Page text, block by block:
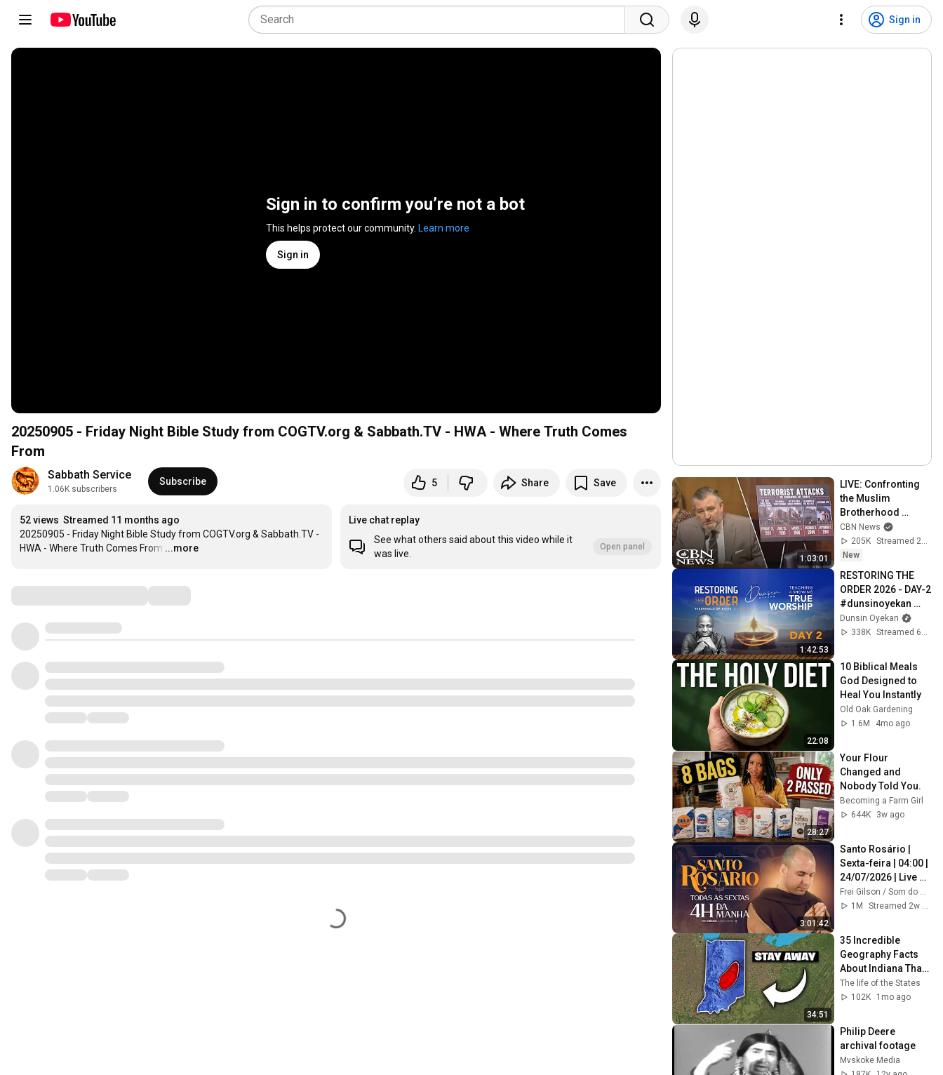
Sign in
Sign in to confirm you’re not a bot
This helps protect our community. Learn more
Sign in
20250905 - Friday Night Bible Study from COGTV.org & Sabbath.TV - HWA - Where Truth Comes
From
Sabbath Service
1.06K subscribers
Subscribe 5 Share Save
52 views Streamed 11 months ago
20250905 - Friday Night Bible Study from COGTV.org & Sabbath.TV -
HWA - Where Truth Comes From …
...more
Live chat replay
See what others said about this video while it
was live.
Open panel
1:03:01
LIVE: Confronting
the Muslim
Brotherhood
Network in America
| Senate Judiciary
Committee
CBN News
205K
Streamed 2d ago
New
1:42:53
RESTORING THE
ORDER 2026 - DAY-2
#dunsinoyekan
#worship
#intimacy
Dunsin Oyekan
338K
Streamed 6mo ago
22:08
10 Biblical Meals
God Designed to
Heal You Instantly
Old Oak Gardening
1.6M
4mo ago
28:27
Your Flour
Changed and
Nobody Told You.
Becoming a Farm Girl
644K
3w ago
3:01:42
Santo Rosário |
Sexta-feira | 04:00 |
24/07/2026 | Live
Ao vivo
1M
34:51
35 Incredible
Geography Facts
About Indiana That
Even Locals Don't
Know
The life of the States
102K
1mo ago
Philip Deere
archival footage
Mvskoke Media